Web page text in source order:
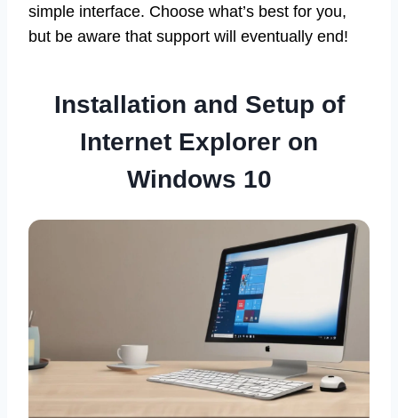
simple interface. Choose what’s best for you,
but be aware that support will eventually end!
Installation and Setup of
Internet Explorer on
Windows 10